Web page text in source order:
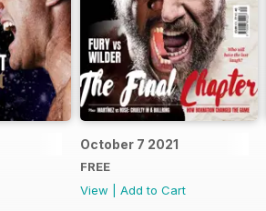
October 7 2021
FREE
View
Add to Cart